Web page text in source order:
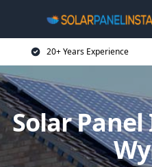
20+ Years Experience
Solar